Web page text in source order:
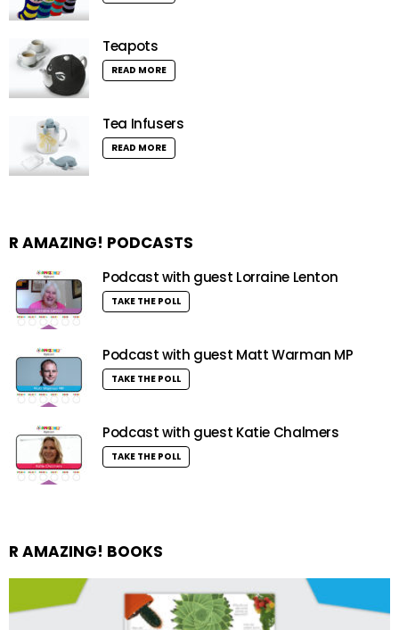
Teapots
READ MORE
Tea Infusers
READ MORE
R AMAZING! PODCASTS
Podcast with guest Lorraine Lenton
TAKE THE POLL
Podcast with guest Matt Warman MP
TAKE THE POLL
Podcast with guest Katie Chalmers
TAKE THE POLL
R AMAZING! BOOKS